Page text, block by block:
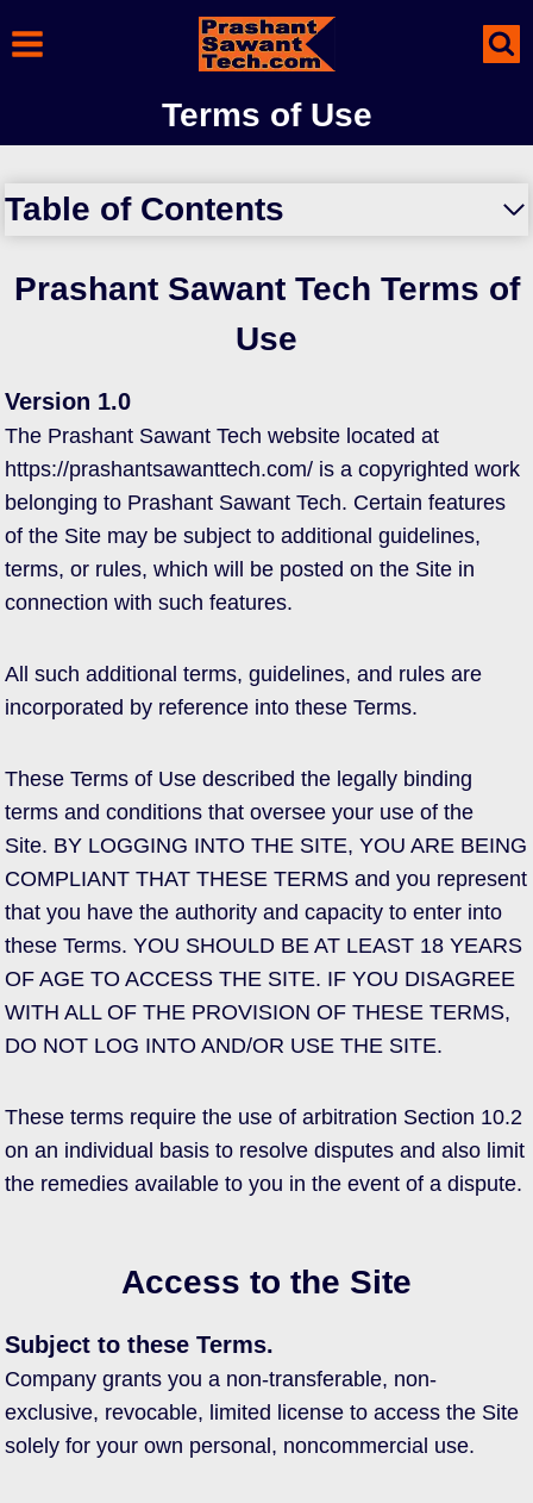
to
Terms of Use
Table of Contents
Prashant Sawant Tech Terms of
Use
Version 1.0
The Prashant Sawant Tech website located at
https://prashantsawanttech.com/ is a copyrighted work
belonging to Prashant Sawant Tech. Certain features
of the Site may be subject to additional guidelines,
terms, or rules, which will be posted on the Site in
connection with such features.
All such additional terms, guidelines, and rules are
incorporated by reference into these Terms.
These Terms of Use described the legally binding
terms and conditions that oversee your use of the
Site. BY LOGGING INTO THE SITE, YOU ARE BEING
COMPLIANT THAT THESE TERMS and you represent
that you have the authority and capacity to enter into
these Terms. YOU SHOULD BE AT LEAST 18 YEARS
OF AGE TO ACCESS THE SITE. IF YOU DISAGREE
WITH ALL OF THE PROVISION OF THESE TERMS,
DO NOT LOG INTO AND/OR USE THE SITE.
These terms require the use of arbitration Section 10.2
on an individual basis to resolve disputes and also limit
the remedies available to you in the event of a dispute.
Access to the Site
Subject to these Terms.
Company grants you a non-transferable, non-
exclusive, revocable, limited license to access the Site
solely for your own personal, noncommercial use.